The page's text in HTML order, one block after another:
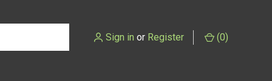
Sign in or Register (0)